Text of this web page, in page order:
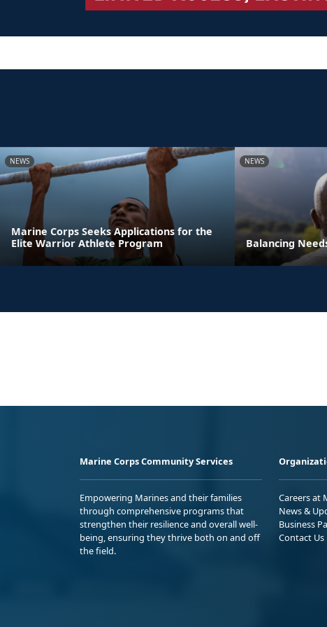
NEWS
Marine Corps Seeks Applications for the
Elite Warrior Athlete Program
NEWS
Balancing
Marine Corps Community Services
Empowering Marines and their families
through comprehensive programs that
strengthen their resilience and overall well-
being, ensuring they thrive both on and off
the field.
Careers at
News &
Business
Contact Us